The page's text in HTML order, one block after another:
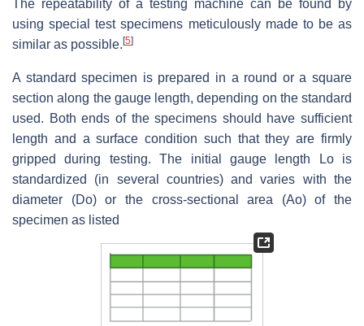
The repeatability of a testing machine can be found by
using special test specimens meticulously made to be as
similar as possible.[5]
A standard specimen is prepared in a round or a square
section along the gauge length, depending on the standard
used. Both ends of the specimens should have sufficient
length and a surface condition such that they are firmly
gripped during testing. The initial gauge length Lo is
standardized (in several countries) and varies with the
diameter (Do) or the cross-sectional area (Ao) of the
specimen as listed